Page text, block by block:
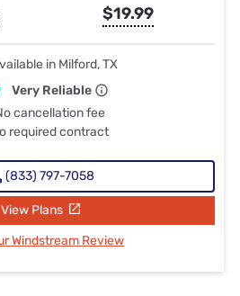
$19.99
in Milford, TX
Very Reliable
cancellation fee
required contract
(833) 797-7058
View Plans
Windstream Review